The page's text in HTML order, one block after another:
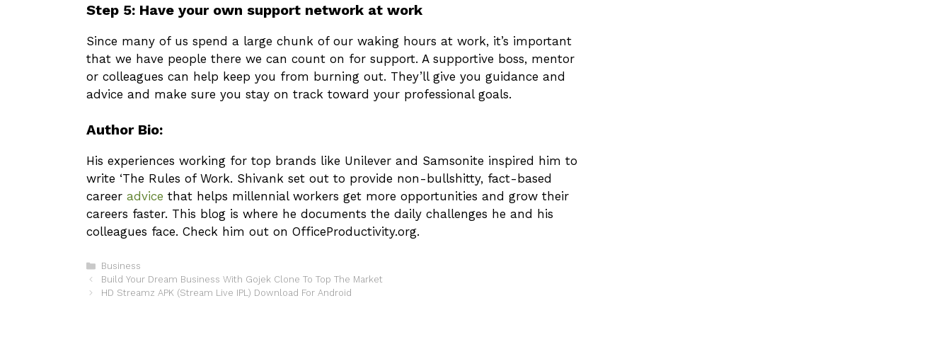
Step 5: Have your own support network at work
Since many of us spend a large chunk of our waking hours at work, it’s important
that we have people there we can count on for support. A supportive boss, mentor
or colleagues can help keep you from burning out. They’ll give you guidance and
advice and make sure you stay on track toward your professional goals.
Author Bio:
His experiences working for top brands like Unilever and Samsonite inspired him to
write ‘The Rules of Work. Shivank set out to provide non-bullshitty, fact-based
career advice that helps millennial workers get more opportunities and grow their
careers faster. This blog is where he documents the daily challenges he and his
colleagues face. Check him out on OfficeProductivity.org.
Categories
Business
Build Your Dream Business With Gojek Clone To Top The Market
HD Streamz APK (Stream Live IPL) Download For Android